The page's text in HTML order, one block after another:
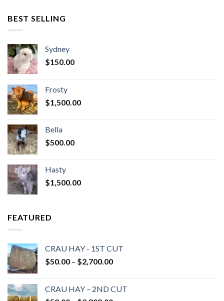
BEST SELLING
Sydney
$150.00
Frosty
$1,500.00
Bella
$500.00
Hasty
$1,500.00
FEATURED
CRAU HAY - 1ST CUT
$50.00 – $2,700.00Price
through
CRAU HAY – 2ND CUT